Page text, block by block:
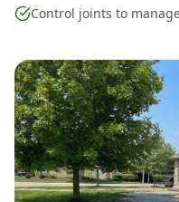
Control joints to